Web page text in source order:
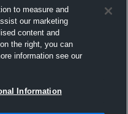
to measure and
our marketing
content and
the right, you can
information see our
Information